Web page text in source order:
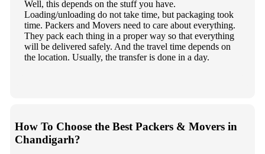
Well, this depends on the stuff you have.
Loading/unloading do not take time, but packaging took
time. Packers and Movers need to care about everything.
They pack each thing in a proper way so that everything
will be delivered safely. And the travel time depends on
the location. Usually, the transfer is done in a day.
How To Choose the Best Packers & Movers in
Chandigarh?